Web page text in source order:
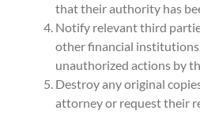
that their authority has
Notify relevant third
other financial
unauthorized actions by
Destroy any original
attorney or request their